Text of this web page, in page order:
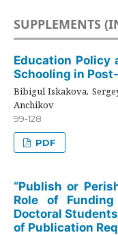
SUPPLEMENTS
Education Policy
Schooling in
Bibigul Iskakova,
Anchikov
99-128
PDF
“Publish or
Role of
Doctoral
of Publication